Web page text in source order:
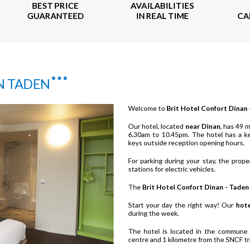
BEST PRICE
GUARANTEED
AVAILABILITIES
IN REAL TIME
TADEN
Welcome to Brit Hotel Confort Dinan
Our hotel, located near Dinan, has 49
6.30am to 10.45pm. The hotel has a
keys outside reception opening hours.
For parking during your stay, the
stations for electric vehicles.
The Brit Hotel Confort Dinan - Taden
Start your day the right way! Our
during the week.
The hotel is located in the
centre and 1 kilometre from the SNCF